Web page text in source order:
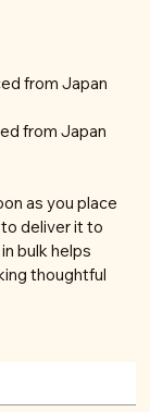
from Japan
from Japan
as you place
to deliver it to
bulk helps
thoughtful